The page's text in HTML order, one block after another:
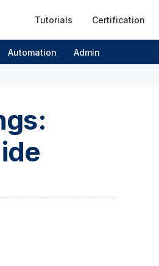
Tutorials Certification
Automation Admin